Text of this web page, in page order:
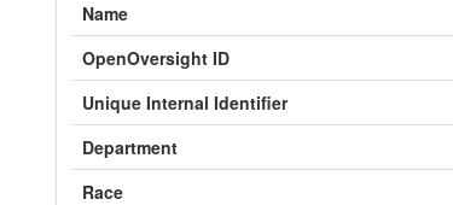
Name
OpenOversight ID
Unique Internal Identifier
Department
Race